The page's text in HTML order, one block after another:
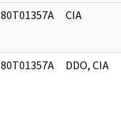
80T01357A CIA
80T01357A DDO, CIA